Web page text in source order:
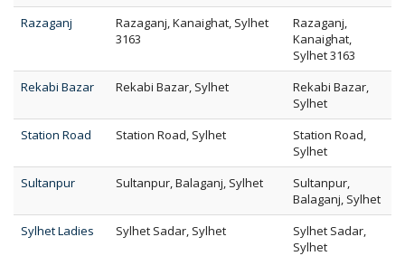
Razaganj
Razaganj, Kanaighat, Sylhet
3163
Razaganj,
Kanaighat,
Sylhet 3163
Rekabi Bazar
Rekabi Bazar, Sylhet
Rekabi Bazar,
Sylhet
Station Road
Station Road, Sylhet
Station Road,
Sylhet
Sultanpur
Sultanpur, Balaganj, Sylhet
Sultanpur,
Balaganj, Sylhet
Sylhet Ladies
Sylhet Sadar, Sylhet
Sylhet Sadar,
Sylhet